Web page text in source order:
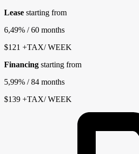
Lease starting from
6,49% / 60 months
$121 +TAX/ WEEK
Financing starting from
5,99% / 84 months
$139 +TAX/ WEEK